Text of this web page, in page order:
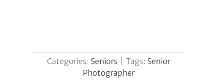
Categories: Seniors Tags: Senior
Photographer